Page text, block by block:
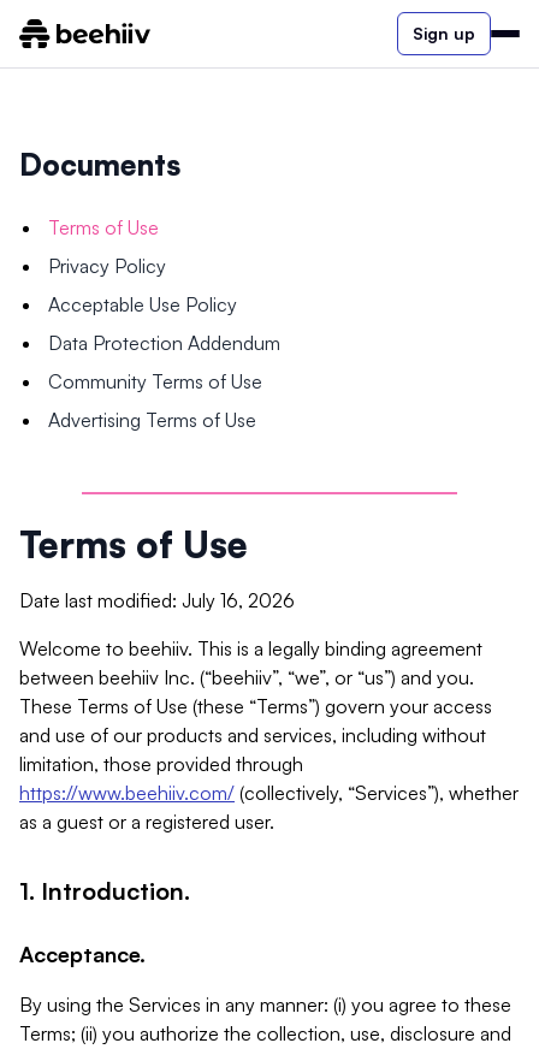
Sign up
Documents
Terms of Use
Privacy Policy
Acceptable Use Policy
Data Protection Addendum
Community Terms of Use
Advertising Terms of Use
Terms of Use
Date last modified: July 16, 2026
Welcome to beehiiv. This is a legally binding agreement
between beehiiv Inc. (“beehiiv”, “we”, or “us”) and you.
These Terms of Use (these “Terms”) govern your access
and use of our products and services, including without
limitation, those provided through
https://www.beehiiv.com/ (collectively, “Services”), whether
as a guest or a registered user.
1. Introduction.
Acceptance.
By using the Services in any manner: (i) you agree to these
Terms; (ii) you authorize the collection, use, disclosure and